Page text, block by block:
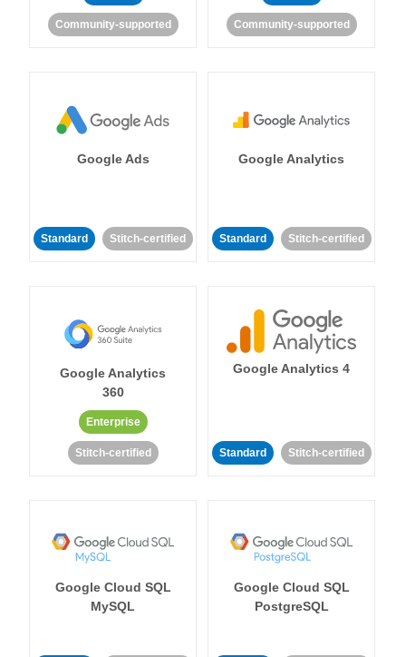
Community-supported Community-supported
Google Ads
Standard Stitch-certified
Google Analytics
Standard Stitch-certified
Google Analytics
360
Enterprise
Stitch-certified
Google Analytics 4
Standard Stitch-certified
Google Cloud SQL
MySQL
Google Cloud SQL
PostgreSQL